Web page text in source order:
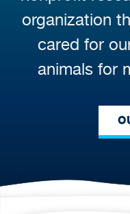
organization
cared for
animals for